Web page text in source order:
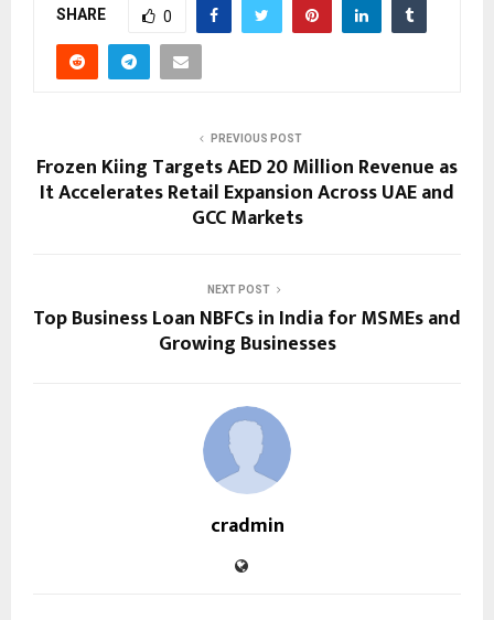
SHARE 0
PREVIOUS POST
Frozen Kiing Targets AED 20 Million Revenue as
It Accelerates Retail Expansion Across UAE and
GCC Markets
NEXT POST
Top Business Loan NBFCs in India for MSMEs and
Growing Businesses
cradmin